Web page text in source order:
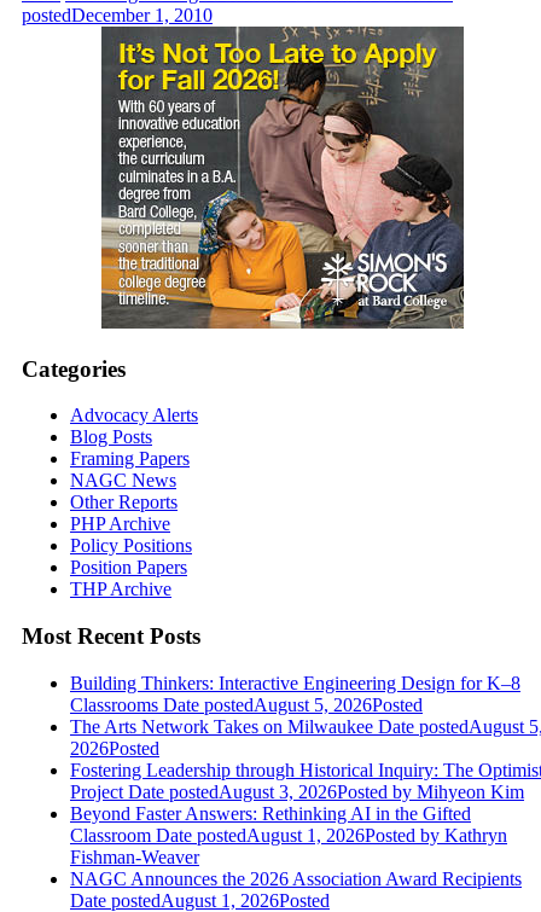
postedDecember 1, 2010
Categories
Advocacy Alerts
Blog Posts
Framing Papers
NAGC News
Other Reports
PHP Archive
Policy Positions
Position Papers
THP Archive
Most Recent Posts
Building Thinkers: Interactive Engineering Design for K–8
Classrooms Date postedAugust 5, 2026Posted
The Arts Network Takes on Milwaukee Date postedAugust
2026Posted
Fostering Leadership through Historical Inquiry: The
Project Date postedAugust 3, 2026Posted by Mihyeon Kim
Beyond Faster Answers: Rethinking AI in the Gifted
Classroom Date postedAugust 1, 2026Posted by Kathryn
Fishman-Weaver
NAGC Announces the 2026 Association Award Recipients
Date postedAugust 1, 2026Posted